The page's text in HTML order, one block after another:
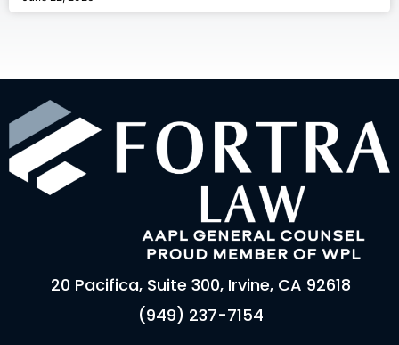
20 Pacifica, Suite 300, Irvine, CA 92618
(949) 237-7154